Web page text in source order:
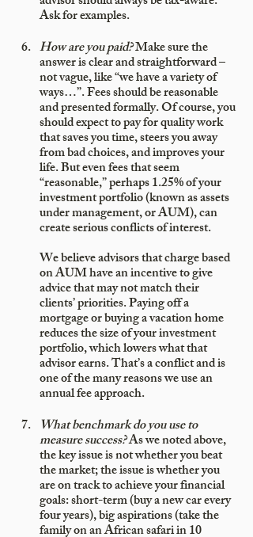
Ask for examples.
How are you paid? Make sure the
answer is clear and straightforward –
not vague, like “we have a variety of
ways…”. Fees should be reasonable
and presented formally. Of course, you
should expect to pay for quality work
that saves you time, steers you away
from bad choices, and improves your
life. But even fees that seem
“reasonable,” perhaps 1.25% of your
investment portfolio (known as assets
under management, or AUM), can
create serious conflicts of interest.
We believe advisors that charge based
on AUM have an incentive to give
advice that may not match their
clients’ priorities. Paying off a
mortgage or buying a vacation home
reduces the size of your investment
portfolio, which lowers what that
advisor earns. That’s a conflict and is
one of the many reasons we use an
annual fee approach.
What benchmark do you use to
measure success? As we noted above,
the key issue is not whether you beat
the market; the issue is whether you
are on track to achieve your financial
goals: short-term (buy a new car every
four years), big aspirations (take the
family on an African safari in 10